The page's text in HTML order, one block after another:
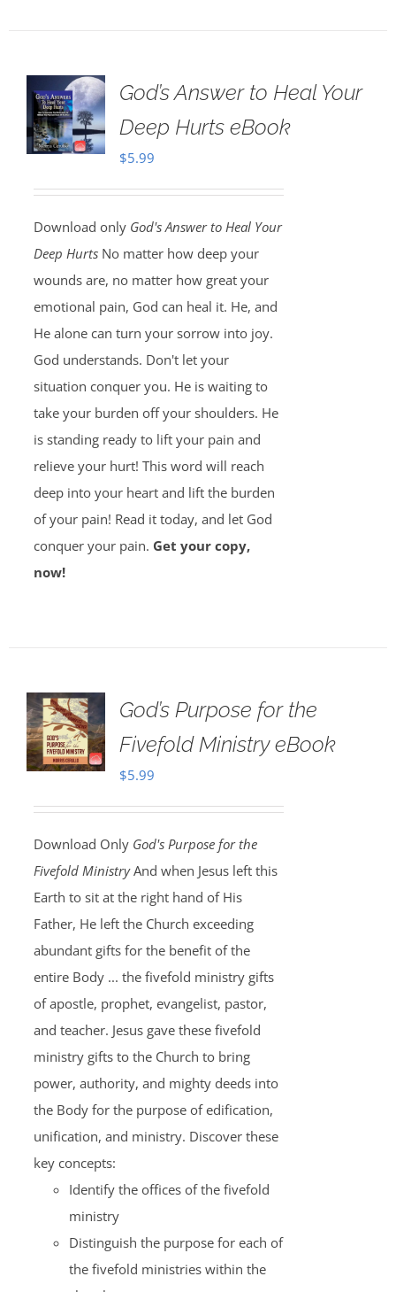
God’s Answer to Heal Your
Deep Hurts eBook
$5.99
Download only God's Answer to Heal Your
Deep HurtsNo matter how deep your
wounds are, no matter how great your
emotional pain, God can heal it. He, and
He alone can turn your sorrow into joy.
God understands. Don't let your
situation conquer you. He is waiting to
take your burden off your shoulders. He
is standing ready to lift your pain and
relieve your hurt! This word will reach
deep into your heart and lift the burden
of your pain! Read it today, and let God
conquer your pain. Get your copy,
now!
God’s Purpose for the
Fivefold Ministry eBook
$5.99
Download Only God's Purpose for the
Fivefold MinistryAnd when Jesus left this
Earth to sit at the right hand of His
Father, He left the Church exceeding
abundant gifts for the benefit of the
entire Body ... the fivefold ministry gifts
of apostle, prophet, evangelist, pastor,
and teacher. Jesus gave these fivefold
ministry gifts to the Church to bring
power, authority, and mighty deeds into
the Body for the purpose of edification,
unification, and ministry. Discover these
key concepts:
Identify the offices of the fivefold
ministry
Distinguish the purpose for each of
the fivefold ministries within the